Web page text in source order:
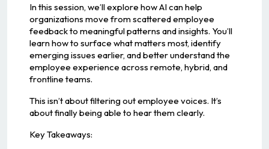
In this session, we’ll explore how AI can help
organizations move from scattered employee
feedback to meaningful patterns and insights. You’ll
learn how to surface what matters most, identify
emerging issues earlier, and better understand the
employee experience across remote, hybrid, and
frontline teams.
This isn’t about filtering out employee voices. It’s
about finally being able to hear them clearly.
Key Takeaways: